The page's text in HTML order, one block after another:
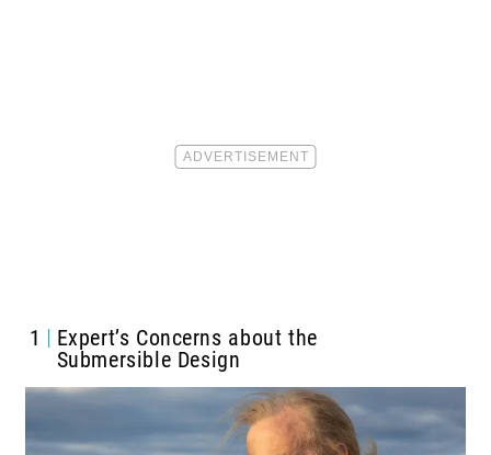
1
Expert’s Concerns about the
Submersible Design